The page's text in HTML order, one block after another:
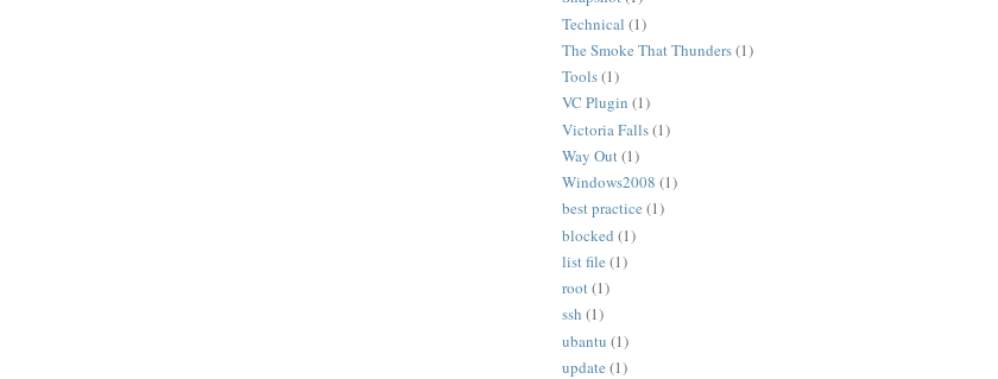
Technical (1)
The Smoke That Thunders(1)
Tools(1)
VC Plugin (1)
Victoria Falls(1)
Way Out(1)
Windows2008 (1)
best practice (1)
blocked (1)
list file (1)
root(1)
ssh (1)
ubantu (1)
update (1)